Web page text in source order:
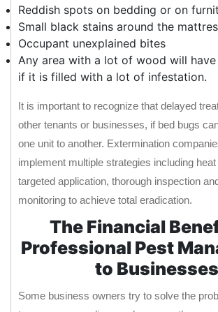
Reddish spots on bedding or on
Small black stains around the
Occupant unexplained bites
Any area with a lot of wood will have
if it is filled with a lot of infestation.
It is important to recognize that delayed
other tenants or businesses, if bed bugs
one unit to another. Extermination
implement multiple strategies including
targeted application, thorough inspection
monitoring to achieve total eradication.
The Financial
Professional Pest
to Businesses
Some business owners try to solve the